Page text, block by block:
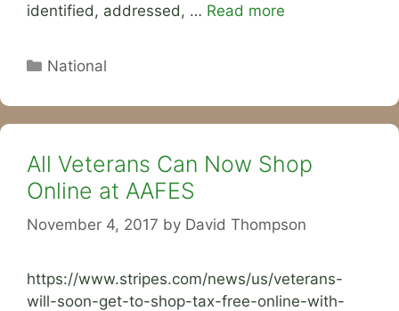
identified, addressed, … Read more
Categories
National
All Veterans Can Now Shop
Online at AAFES
November 4, 2017 by David Thompson
https://www.stripes.com/news/us/veterans-
will-soon-get-to-shop-tax-free-online-with-